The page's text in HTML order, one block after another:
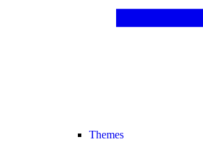
Themes